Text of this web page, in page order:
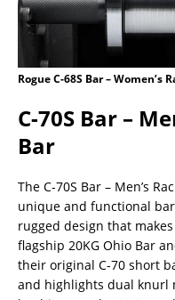
Rogue C-68S Bar – Women’s
C-70S Bar –
Bar
The C-70S Bar – Men’s
unique and functional
rugged design that
flagship 20KG Ohio Bar
their original C-70 short
and highlights dual knurl